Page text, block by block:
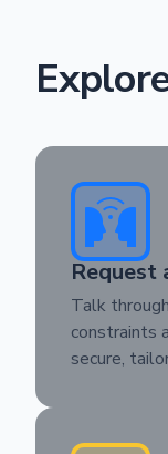
Request
Talk
constraints
secure,